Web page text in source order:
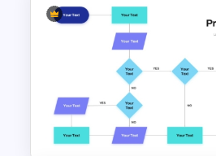
6 Months Timeline